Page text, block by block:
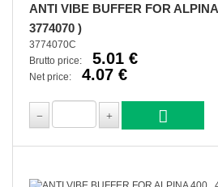
ANTI VIBE BUFFER FOR
3774070 )
3774070C
Brutto price:
5.01 €
Net price: 4.07 €